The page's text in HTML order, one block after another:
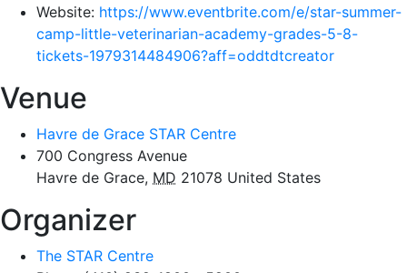
Website: https://www.eventbrite.com/e/star-summer-
camp-little-veterinarian-academy-grades-5-8-
tickets-1979314484906?aff=oddtdtcreator
Venue
Havre de Grace STAR Centre
700 Congress Avenue
Havre de Grace, MD 21078 United States
Organizer
The STAR Centre